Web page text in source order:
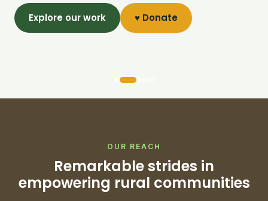
Explore our work ♥ Donate
OUR REACH
Remarkable strides in
empowering rural communities